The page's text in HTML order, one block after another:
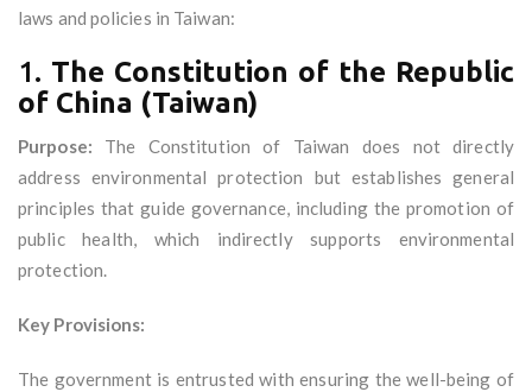
laws and policies in Taiwan:
1. The Constitution of the Republic
of China (Taiwan)
Purpose: The Constitution of Taiwan does not directly
address environmental protection but establishes general
principles that guide governance, including the promotion of
public health, which indirectly supports environmental
protection.
Key Provisions:
The government is entrusted with ensuring the well-being of